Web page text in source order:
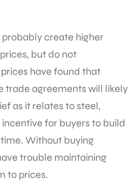
create higher
but do not
have found that
trade agreements will likely
as it relates to steel,
for buyers to build
Without buying
trouble maintaining
to prices.